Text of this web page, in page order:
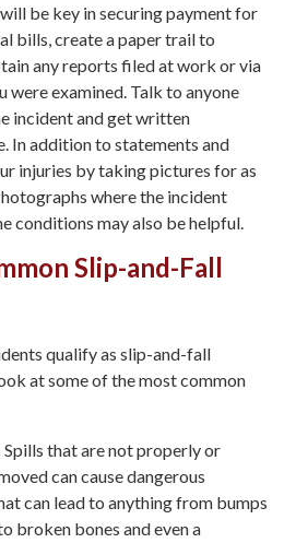
be key in securing payment for
bills, create a paper trail to
any reports filed at work or via
were examined. Talk to anyone
incident and get written
In addition to statements and
injuries by taking pictures for as
where the incident
conditions may also be helpful.
Slip-and-Fall
qualify as slip-and-fall
at some of the most common
Spills that are not properly or
can cause dangerous
can lead to anything from bumps
broken bones and even a